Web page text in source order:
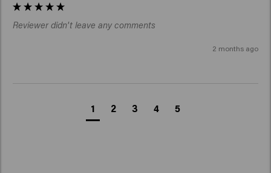
Reviewer didn't leave any comments
2 months ago
1 2 3 4 5